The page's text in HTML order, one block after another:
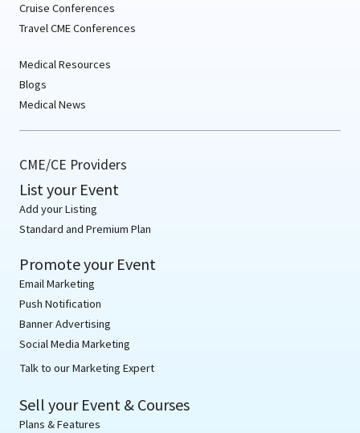
Cruise Conferences
Travel CME Conferences
Medical Resources
Blogs
Medical News
CME/CE Providers
List your Event
Add your Listing
Standard and Premium Plan
Promote your Event
Email Marketing
Push Notification
Banner Advertising
Social Media Marketing
Talk to our Marketing Expert
Sell your Event & Courses
Plans & Features